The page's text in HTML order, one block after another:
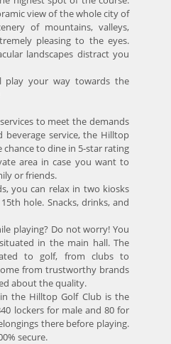
view of the whole city of
of mountains, valleys,
pleasing to the eyes.
landscapes distract you
play your way towards the
to meet the demands
service, the Hilltop
to dine in 5-star rating
area in case you want to
or friends.
you can relax in two kiosks
hole. Snacks, drinks, and
playing? Do not worry! You
in the main hall. The
to golf, from clubs to
from trustworthy brands
about the quality.
the Hilltop Golf Club is the
lockers for male and 80 for
there before playing.
secure.